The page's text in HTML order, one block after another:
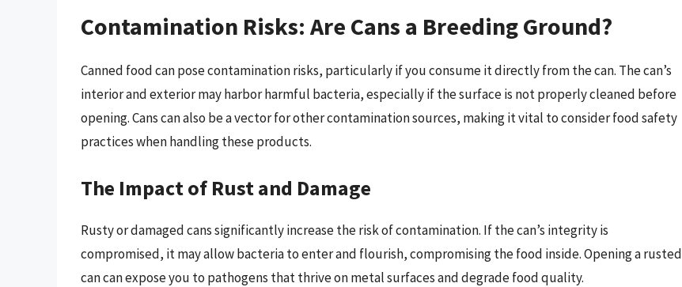
Contamination Risks: Are Cans a Breeding Ground?
Canned food can pose contamination risks, particularly if you consume it directly from the can. The can’s
interior and exterior may harbor harmful bacteria, especially if the surface is not properly cleaned before
opening. Cans can also be a vector for other contamination sources, making it vital to consider food safety
practices when handling these products.
The Impact of Rust and Damage
Rusty or damaged cans significantly increase the risk of contamination. If the can’s integrity is
compromised, it may allow bacteria to enter and flourish, compromising the food inside. Opening a rusted
can can expose you to pathogens that thrive on metal surfaces and degrade food quality.